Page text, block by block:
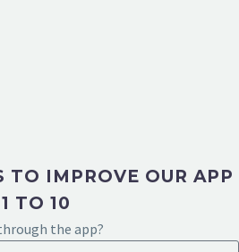
TO IMPROVE OUR APP
TO 10
the app?